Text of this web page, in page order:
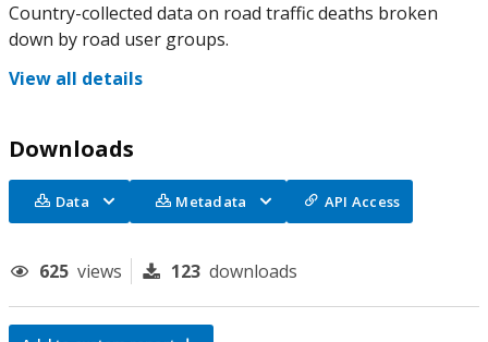
Country-collected data on road traffic deaths broken
down by road user groups.
View all details
Downloads
Data Metadata API Access
625 views 123 downloads